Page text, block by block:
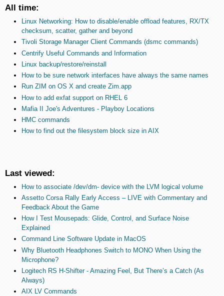
All time:
Linux Networking: How to disable/enable offload features, RX/TX
checksum, scatter, gather and beyond
Tivoli Storage Manager Client Commands (dsmc commands)
Centrify Useful Commands and Information
Linux backup/restore/reinstall
How to be sure network interfaces have always the same names
Run ZIM on OS X and create Zim.app
How to add exfat support on RHEL 6
Mafia II Joe's Adventures - Playboy Locations
HMC commands
How to find out the filesystem block size in AIX
Last viewed:
How to associate /dev/dm- device with the LVM logical volume
Assetto Corsa Rally Early Access – LIVE with Commentary and
Feedback About the Game
How I Test Mousepads: Glide, Control, and Surface Noise
Explained
Command Line Software Update in MacOS
Why Bluetooth Headphones Switch to MONO When Using the
Microphone?
Logitech RS H-Shifter - Amazing Feel, But There’s a Catch (As
Always)
AIX LV Commands